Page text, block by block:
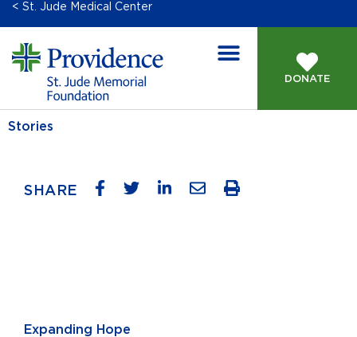
< St. Jude Medical Center
DONATE
Stories
SHARE
Expanding Hope